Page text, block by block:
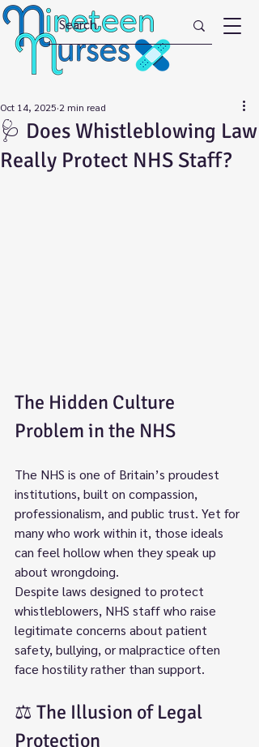
🩺 Does Whistleblowing Law
Really Protect NHS Staff?
Oct 14, 2025 2 min read
The Hidden Culture
Problem in the NHS
The NHS is one of Britain’s proudest
institutions, built on compassion,
professionalism, and public trust. Yet for
many who work within it, those ideals
can feel hollow when they speak up
about wrongdoing.
Despite laws designed to protect
whistleblowers, NHS staff who raise
legitimate concerns about patient
safety, bullying, or malpractice often
face hostility rather than support.
⚖️ The Illusion of Legal
Protection